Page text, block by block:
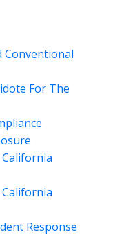
Conventional
For The
Response